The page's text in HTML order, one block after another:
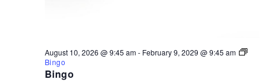
Bingo
August 10, 2026 @ 9:45 am- February 9, 2029 @ 9:45 am
Bingo